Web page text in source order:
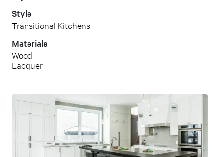
Style
Transitional Kitchens
Materials
Wood
Lacquer